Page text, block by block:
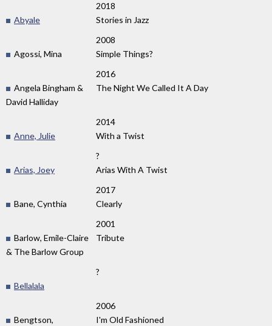
2018
Abyale
Stories in Jazz
2008
Agossi, Mina
Simple Things?
2016
Angela Bingham &
David Halliday
The Night We Called It A Day
2014
Anne, Julie
With a Twist
?
Arias, Joey
Arias With A Twist
2017
Bane, Cynthia
Clearly
2001
Barlow, Emile-Claire
& The Barlow Group
Tribute
?
Bellalala
2006
Bengtson,
I'm Old Fashioned